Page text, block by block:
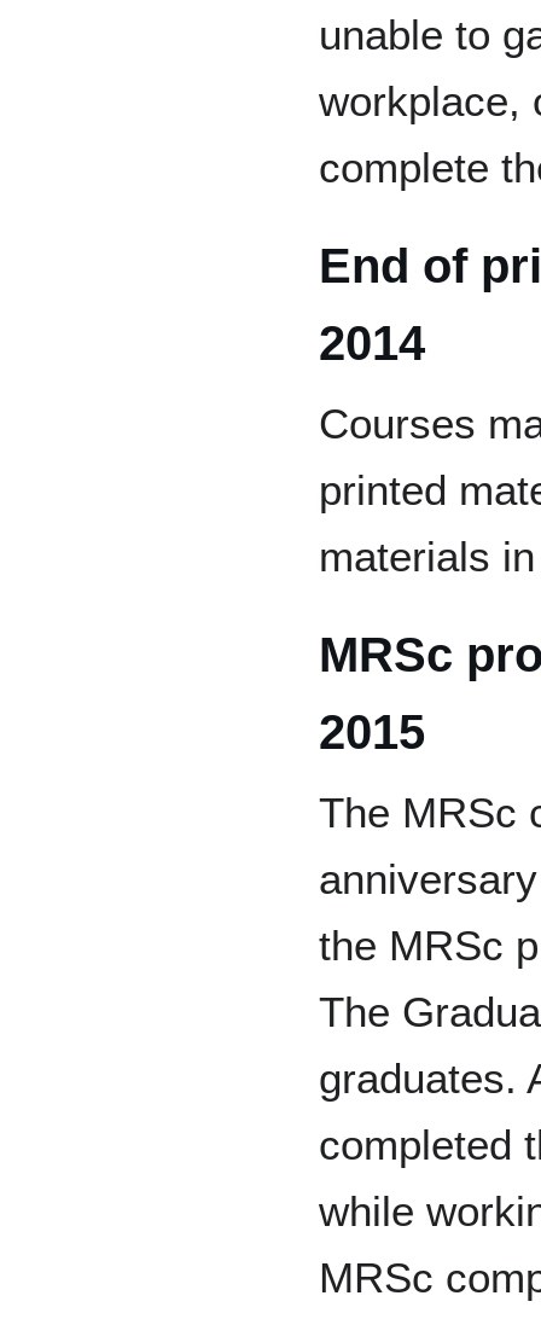
unable to
workplace,
complete
End of
2014
Courses
printed
materials
MRSc
2015
The MRSc
the MRSc
The
graduates.
completed
while
MRSc